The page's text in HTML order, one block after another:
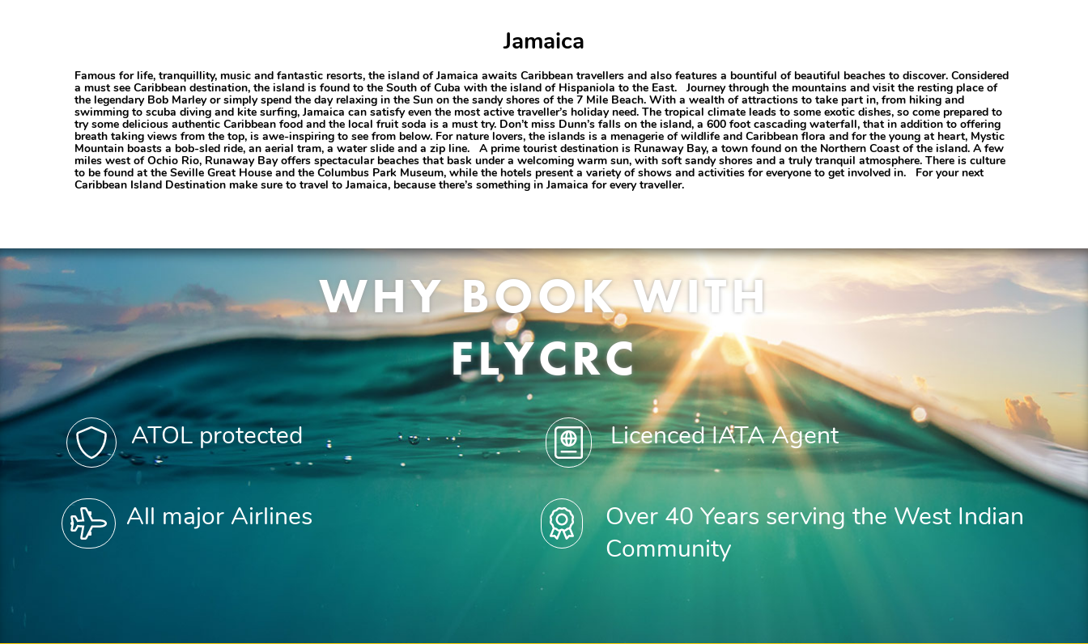
Jamaica
Famous for life, tranquillity, music and fantastic resorts, the island of Jamaica awaits Caribbean travellers and also features a bountiful of beautiful beaches to discover. Considered
a must see Caribbean destination, the island is found to the South of Cuba with the island of Hispaniola to the East. Journey through the mountains and visit the resting place of
the legendary Bob Marley or simply spend the day relaxing in the Sun on the sandy shores of the 7 Mile Beach. With a wealth of attractions to take part in, from hiking and
swimming to scuba diving and kite surfing, Jamaica can satisfy even the most active traveller’s holiday need. The tropical climate leads to some exotic dishes, so come prepared to
try some delicious authentic Caribbean food and the local fruit soda is a must try. Don’t miss Dunn’s falls on the island, a 600 foot cascading waterfall, that in addition to offering
breath taking views from the top, is awe-inspiring to see from below. For nature lovers, the islands is a menagerie of wildlife and Caribbean flora and for the young at heart, Mystic
Mountain boasts a bob-sled ride, an aerial tram, a water slide and a zip line. A prime tourist destination is Runaway Bay, a town found on the Northern Coast of the island. A few
miles west of Ochio Rio, Runaway Bay offers spectacular beaches that bask under a welcoming warm sun, with soft sandy shores and a truly tranquil atmosphere. There is culture
to be found at the Seville Great House and the Columbus Park Museum, while the hotels present a variety of shows and activities for everyone to get involved in. For your next
Caribbean Island Destination make sure to travel to Jamaica, because there’s something in Jamaica for every traveller.
WHY BOOK WITH
FLYCRC
ATOL protected Licenced IATA Agent
All major Airlines
Over 40 Years serving the West Indian
Community